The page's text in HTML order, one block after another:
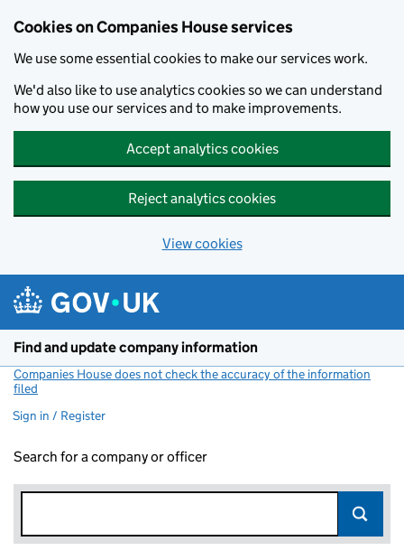
Cookies on Companies House services
We use some essential cookies to make our services work.
We'd also like to use analytics cookies so we can understand
how you use our services and to make improvements.
Accept analytics cookies
Reject analytics cookies
View cookies
Find and update company information
Companies House does not check the accuracy of the information
filed
Sign in / Register
Search for a company or officer